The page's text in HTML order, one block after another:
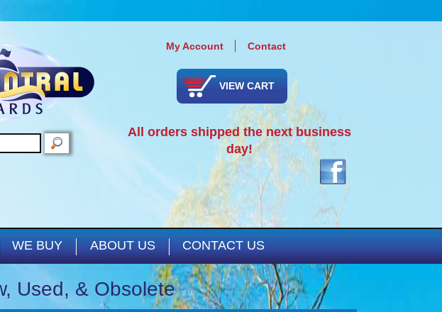
My Account Contact
VIEW CART
All orders shipped the next business
day!
WE BUY ABOUT US CONTACT US
Used, & Obsolete